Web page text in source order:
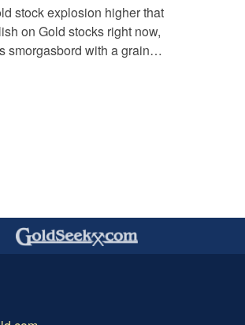
stock explosion higher that
on Gold stocks right now,
with a grain of